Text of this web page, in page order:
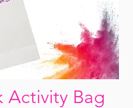
Activity Bag